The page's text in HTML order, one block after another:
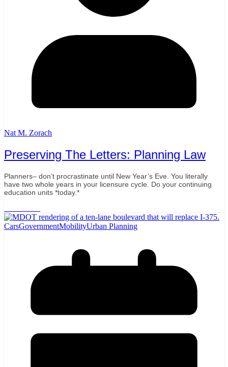
Nat M. Zorach
Preserving The Letters: Planning Law
Planners– don’t procrastinate until New Year’s Eve. You literally
have two whole years in your licensure cycle. Do your continuing
education units *today.*
CarsGovernmentMobilityUrban Planning